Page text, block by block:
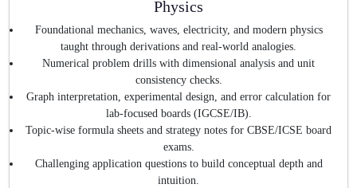
Physics
Foundational mechanics, waves, electricity, and modern physics
taught through derivations and real-world analogies.
Numerical problem drills with dimensional analysis and unit
consistency checks.
Graph interpretation, experimental design, and error calculation for
lab-focused boards (IGCSE/IB).
Topic-wise formula sheets and strategy notes for CBSE/ICSE board
exams.
Challenging application questions to build conceptual depth and
intuition.